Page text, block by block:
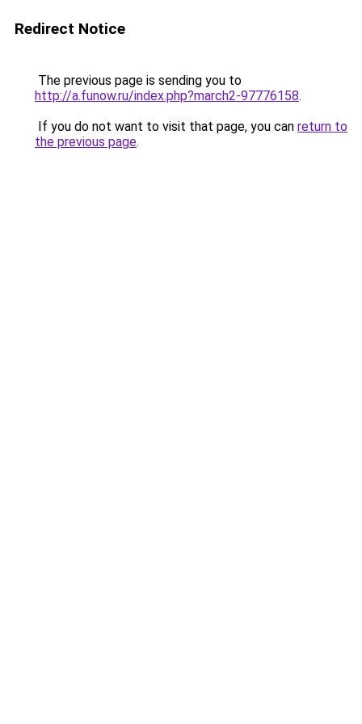
Redirect Notice
The previous page is sending you to
http://a.funow.ru/index.php?march2-97776158.
If you do not want to visit that page, you can return to
the previous page.